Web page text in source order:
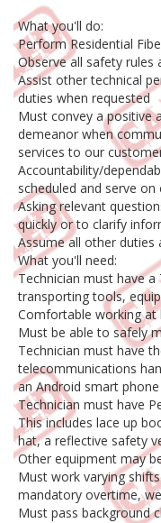
What you'll do:
Perform Residential
Observe all safety rules
Assist other technical
duties when requested
Must convey a positive
demeanor when
services to our
Accountability/
scheduled and serve on
Asking relevant
quickly or to clarify
Assume all other duties
What you'll need:
Technician must have a
transporting tools,
Comfortable working at
Must be able to safely
Technician must have
telecommunications
an Android smart
Technician must have
This includes lace up
hat, a reflective safety
Other equipment may
Must work varying
mandatory overtime,
Must pass background